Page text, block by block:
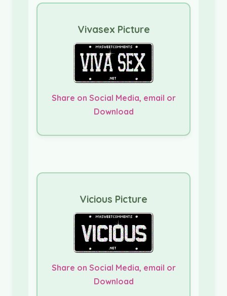
Vivasex Picture
Share on Social Media, email or
Download
Vicious Picture
Share on Social Media, email or
Download